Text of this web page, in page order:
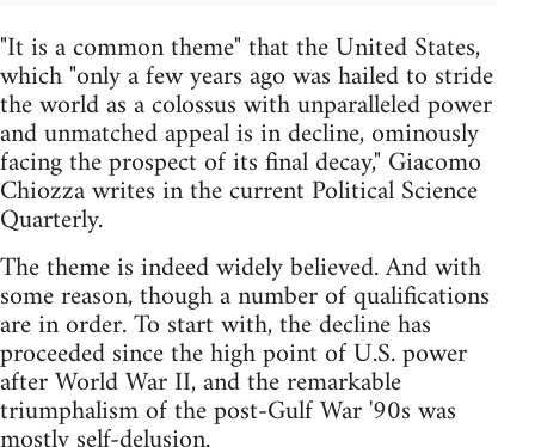
"It is a common theme" that the United States,
which "only a few years ago was hailed to stride
the world as a colossus with unparalleled power
and unmatched appeal is in decline, ominously
facing the prospect of its final decay," Giacomo
Chiozza writes in the current Political Science
Quarterly.
The theme is indeed widely believed. And with
some reason, though a number of qualifications
are in order. To start with, the decline has
proceeded since the high point of U.S. power
after World War II, and the remarkable
triumphalism of the post-Gulf War '90s was